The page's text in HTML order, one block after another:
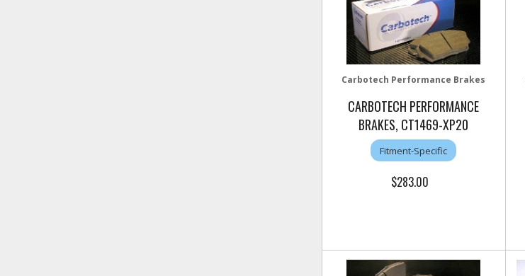
Carbotech Performance Brakes
CARBOTECH PERFORMANCE
BRAKES, CT1469-XP20
Fitment-Specific
$283.00